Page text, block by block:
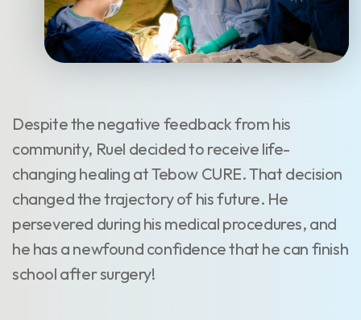
Despite the negative feedback from his
community, Ruel decided to receive life-
changing healing at Tebow CURE. That decision
changed the trajectory of his future. He
persevered during his medical procedures, and
he has a newfound confidence that he can finish
school after surgery!